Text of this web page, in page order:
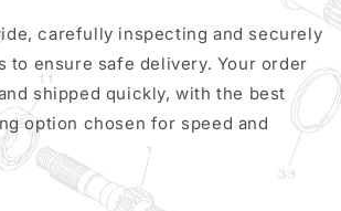
carefully inspecting and securely
to ensure safe delivery. Your order
shipped quickly, with the best
option chosen for speed and